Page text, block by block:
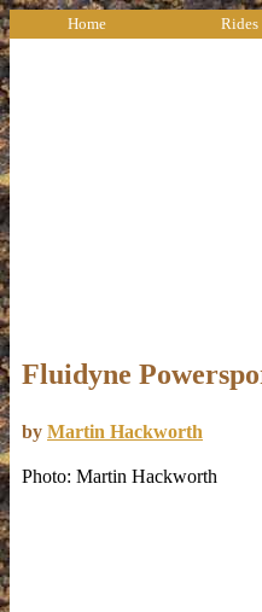
Home Rides
Fluidyne
by Martin Hackworth
Photo: Martin Hackworth